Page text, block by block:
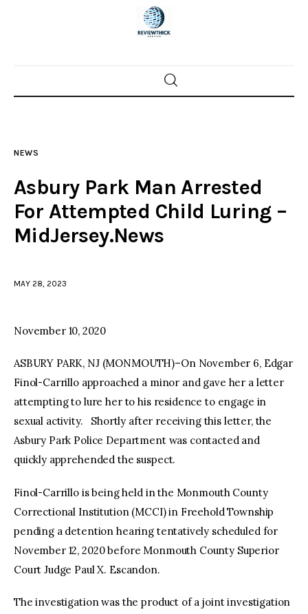
Home
Police investigations
Local incidents
NEWS
Asbury Park Man Arrested
For Attempted Child Luring –
MidJersey.News
MAY 28, 2023
November 10, 2020
ASBURY PARK, NJ (MONMOUTH)–On November 6, Edgar
Finol-Carrillo approached a minor and gave her a letter
attempting to lure her to his residence to engage in
sexual activity. Shortly after receiving this letter, the
Asbury Park Police Department was contacted and
quickly apprehended the suspect.
Finol-Carrillo is being held in the Monmouth County
Correctional Institution (MCCI) in Freehold Township
pending a detention hearing tentatively scheduled for
November 12, 2020 before Monmouth County Superior
Court Judge Paul X. Escandon.
The investigation was the product of a joint investigation